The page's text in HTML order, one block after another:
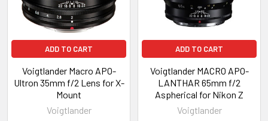
ADD TO CART
Voigtlander Macro APO-
Ultron 35mm f/2 Lens for X-
Mount
Voigtlander
ADD TO CART
Voigtlander MACRO APO-
LANTHAR 65mm f/2
Aspherical for Nikon Z
Voigtlander